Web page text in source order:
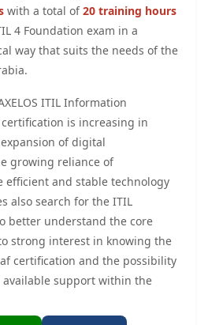
with a total of20 training hours
4 Foundation exam in a
way that suits the needs of the
ITIL Information
is increasing in
of digital
growing reliance of
efficient and stable technology
also search for the ITIL
better understand the core
strong interest in knowing the
certification and the possibility
support within the